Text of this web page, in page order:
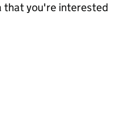
that you're interested